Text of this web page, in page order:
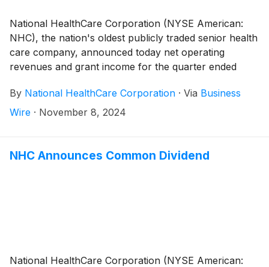
National HealthCare Corporation (NYSE American:
NHC), the nation's oldest publicly traded senior health
care company, announced today net operating
revenues and grant income for the quarter ended
to $288,485,000 for the quarter ended September
30, 2023, an increase of 17.9%. The increase in net
related to the August 1, 2024 acquisition of White Oak
By National HealthCare Corporation · Via Business
Wire · November 8, 2024
NHC Announces Common Dividend
National HealthCare Corporation (NYSE American: